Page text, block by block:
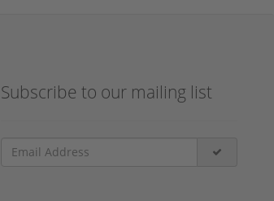
Subscribe to our mailing list